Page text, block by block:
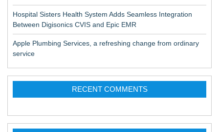
t
n
Hospital Sisters Health System Adds Seamless Integration
Between Digisonics CVIS and Epic EMR
Apple Plumbing Services, a refreshing change from ordinary
service
RECENT COMMENTS